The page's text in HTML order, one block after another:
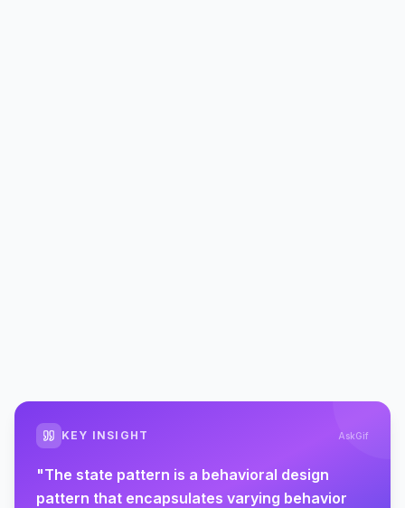
KEY INSIGHT AskGif
"The state pattern is a behavioral design
pattern that encapsulates varying behavior